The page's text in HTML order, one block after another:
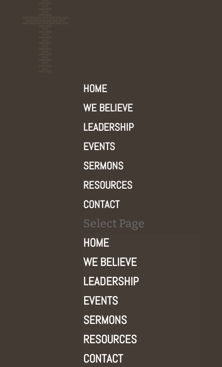
HOME
WE BELIEVE
LEADERSHIP
EVENTS
SERMONS
RESOURCES
CONTACT
Select Page
HOME
WE BELIEVE
LEADERSHIP
EVENTS
SERMONS
RESOURCES
CONTACT